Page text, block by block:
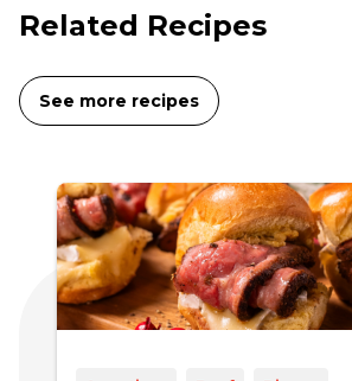
Related Recipes
See more recipes